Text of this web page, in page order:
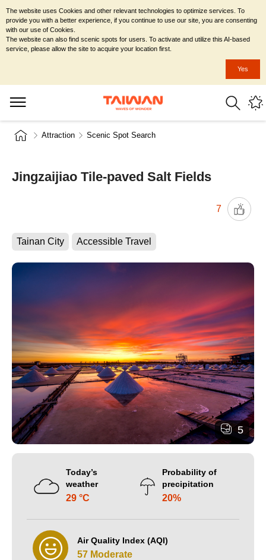
Attraction Scenic Spot Search
Jingzaijiao Tile-paved Salt Fields
7
Tainan City Accessible Travel
5
Today’s
weather
29 °C
Probability of
precipitation
20%
Air Quality Index (AQI)
57 Moderate
The website uses Cookies and other relevant technologies to optimize services. To
provide you with a better experience, if you continue to use our site, you are consenting
with our use of Cookies.
The website can also find scenic spots for users. To activate and utilize this AI-based
service, please allow the site to acquire your location first.
Yes